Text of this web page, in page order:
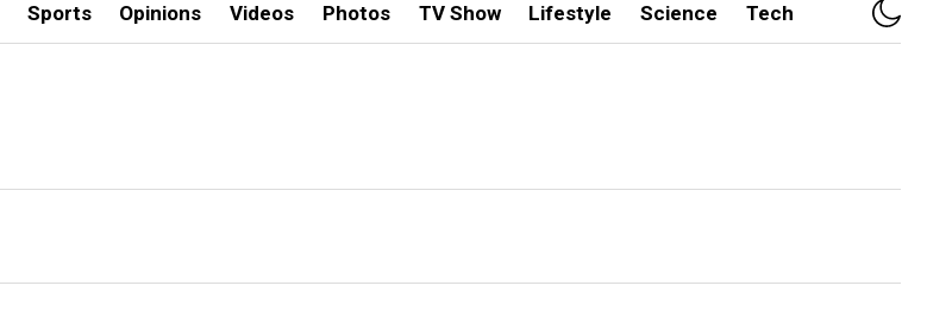
Sports Opinions Videos Photos TV Show Lifestyle Science Tech